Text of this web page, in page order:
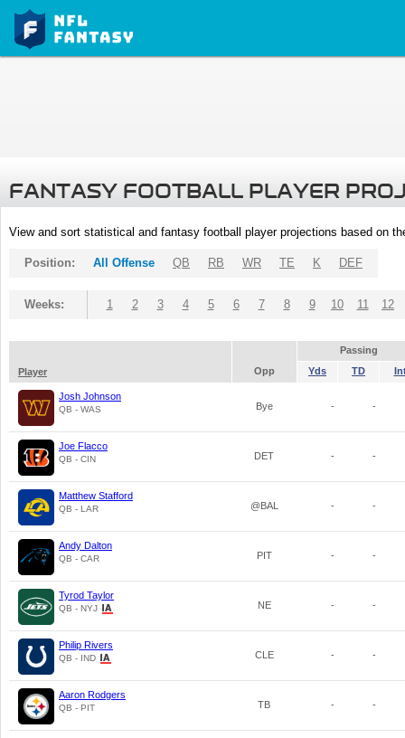
FANTASY FOOTBALL PLAYER
View and sort statistical and fantasy football player projections based on
Position: All Offense QB RB WR TE K DEF
Weeks: 1 2 3 4 5 6 7 8 9 10 11 12
Passing
Player
Opp Yds TD
Josh Johnson
QB - WAS Bye - -
Joe Flacco
QB - CIN DET - -
Matthew Stafford
QB - LAR @BAL - -
Andy Dalton
QB - CAR PIT - -
Tyrod Taylor
QB - NYJ NE - -
Philip Rivers
QB - IND CLE - -
Aaron Rodgers
QB - PIT TB - -